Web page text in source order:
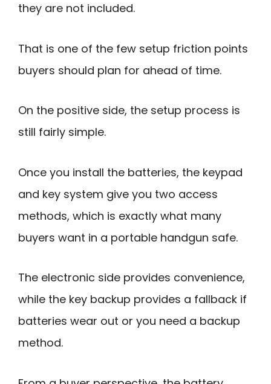
they are not included.
That is one of the few setup friction points
buyers should plan for ahead of time.
On the positive side, the setup process is
still fairly simple.
Once you install the batteries, the keypad
and key system give you two access
methods, which is exactly what many
buyers want in a portable handgun safe.
The electronic side provides convenience,
while the key backup provides a fallback if
batteries wear out or you need a backup
method.